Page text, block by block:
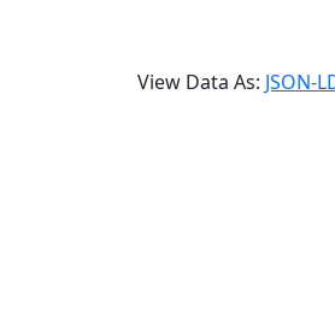
View Data As: JSON-